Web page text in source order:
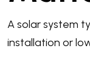
A solar system
installation or